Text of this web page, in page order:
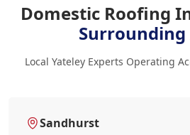
Domestic Roofing
Surrounding
Local Yateley Experts Operating
Sandhurst